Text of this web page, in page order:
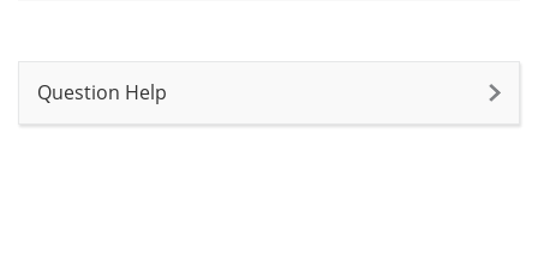
Question Help